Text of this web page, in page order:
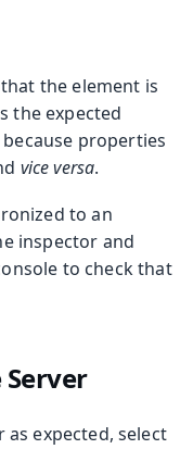
the element is
the expected
properties
vice versa.
to an
inspector and
to check that
as expected, select